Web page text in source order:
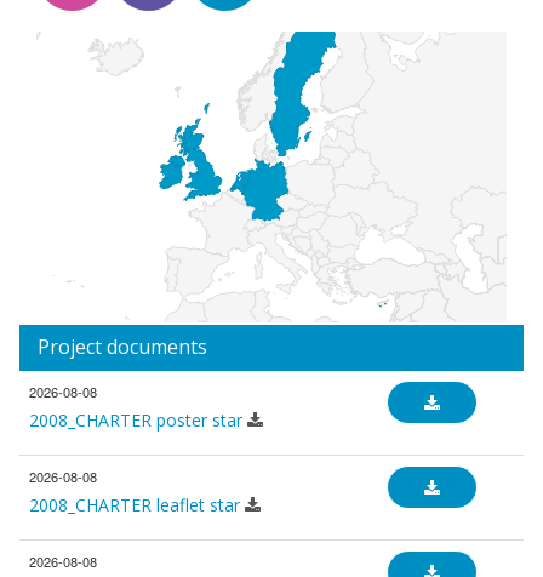
Project documents
2026-08-08
2008_CHARTER poster star
2026-08-08
2008_CHARTER leaflet star
2026-08-08